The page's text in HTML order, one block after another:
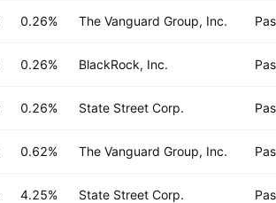
0.26% The Vanguard Group, Inc.
0.26% BlackRock, Inc.
0.26% State Street Corp.
0.62% The Vanguard Group, Inc.
4.25% State Street Corp.